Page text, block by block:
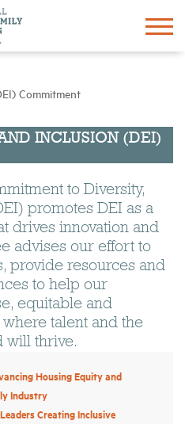
Commitment
INCLUSION (DEI)
to Diversity,
promotes DEI as a
drives innovation and
advises our effort to
provide resources and
to help our
equitable and
talent and the
will thrive.
Housing Equity and
Industry
Creating Inclusive